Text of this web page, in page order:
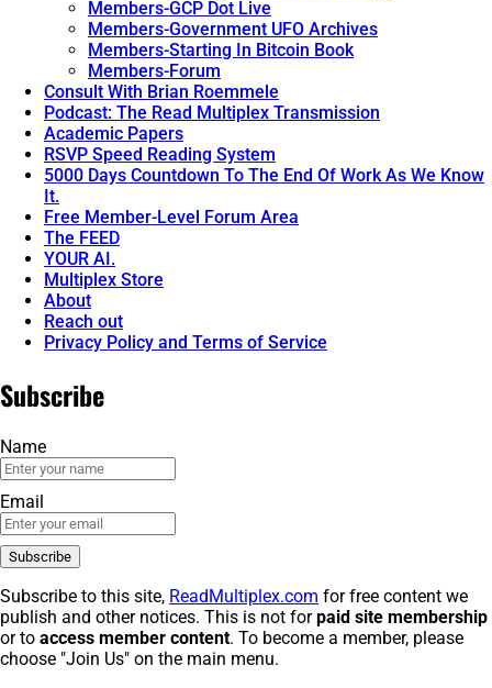
Members-GCP Dot Live
Members-Government UFO Archives
Members-Starting In Bitcoin Book
Members-Forum
Consult With Brian Roemmele
Podcast: The Read Multiplex Transmission
Academic Papers
RSVP Speed Reading System
5000 Days Countdown To The End Of Work As We Know
It.
Free Member-Level Forum Area
The FEED
YOUR AI.
Multiplex Store
About
Reach out
Privacy Policy and Terms of Service
Subscribe
Name
Email
Subscribe to this site, ReadMultiplex.com for free content we
publish and other notices. This is not forpaid site membership
or to access member content. To become a member, please
choose "Join Us" on the main menu.